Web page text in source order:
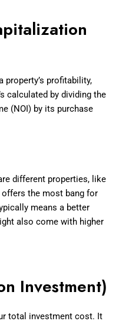
property’s profitability,
calculated by dividing the
(NOI) by its purchase
different properties, like
the most bang for
means a better
also come with higher
Investment)
total investment cost. It